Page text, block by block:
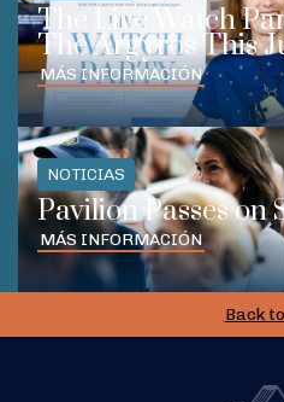
The Live Watch
The Argyros This
MÁS INFORMACIÓN
NOTICIAS
Pavilion Passes on
MÁS INFORMACIÓN
Back